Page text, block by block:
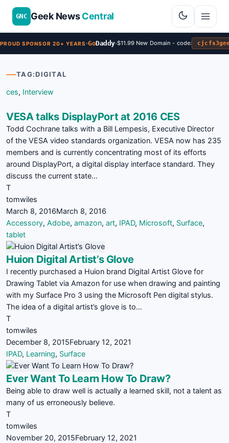
PROUD SPONSOR 20+ YEARS GoDaddy $11.99 New Domain - code:
GNC Geek NewsCentral
TAG:DIGITAL
ces, Interview
VESA talks DisplayPort at 2016 CES
Todd Cochrane talks with a Bill Lempesis, Executive Director
of the VESA video standards organization. VESA now has 235
members and is currently concentrating most of its efforts
around DisplayPort, a digital display interface standard. They
discuss the current state…
T
tomwiles
March 8, 2016March 8, 2016
Accessory, Adobe, amazon, art, IPAD, Microsoft, Surface,
tablet
Huion Digital Artist’s Glove
I recently purchased a Huion brand Digital Artist Glove for
Drawing Tablet via Amazon for use when drawing and painting
with my Surface Pro 3 using the Microsoft Pen digital stylus.
The idea of a digital artist’s glove is to…
T
tomwiles
December 8, 2015February 12, 2021
IPAD, Learning, Surface
Ever Want To Learn How To Draw?
Being able to draw well is actually a learned skill, not a talent as
many of us erroneously believe.
T
tomwiles
November 20, 2015February 12, 2021